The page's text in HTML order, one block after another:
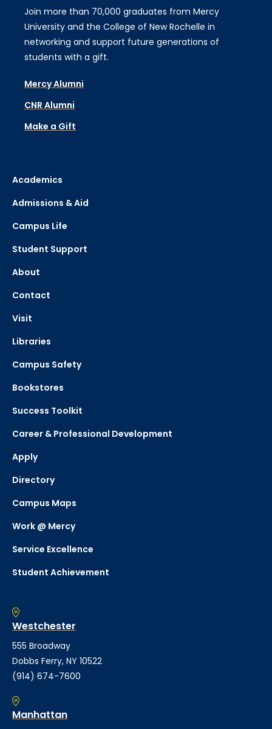
Join more than 70,000 graduates from Mercy
University and the College of New Rochelle in
networking and support future generations of
students with a gift.
Mercy Alumni
CNR Alumni
Make a Gift
Academics
Admissions & Aid
Campus Life
Student Support
About
Contact
Visit
Libraries
Campus Safety
Bookstores
Success Toolkit
Career & Professional Development
Apply
Directory
Campus Maps
Work @ Mercy
Service Excellence
Student Achievement
Westchester
555 Broadway
Dobbs Ferry, NY 10522
(914) 674-7600
Manhattan